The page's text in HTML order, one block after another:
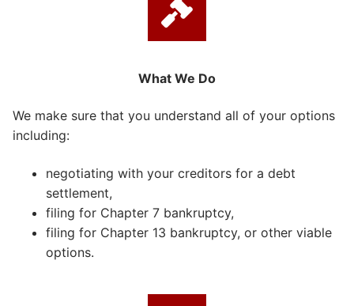
What We Do
We make sure that you understand all of your options
including:
negotiating with your creditors for a debt
settlement,
filing for Chapter 7 bankruptcy,
filing for Chapter 13 bankruptcy, or other viable
options.